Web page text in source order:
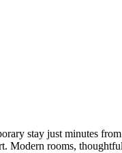
stay just minutes
Modern rooms,